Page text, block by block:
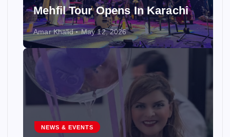
Mehfil Tour Opens In Karachi
Amar Khalid May 12, 2026
NEWS & EVENTS